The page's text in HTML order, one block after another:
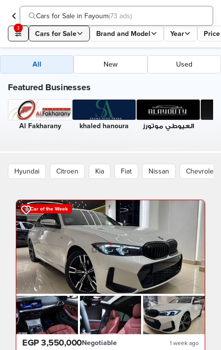
Cars for Sale in Fayoum(73 ads)
3
Cars for Sale Brand and Model Year Price
All New Used
Featured Businesses
Al Fakharany khaled hanoura العيوطي موتورز
Hyundai Citroen Kia Fiat Nissan Chevrolet
Car of the Week
EGP 3,550,000Negotiable 1 week ago